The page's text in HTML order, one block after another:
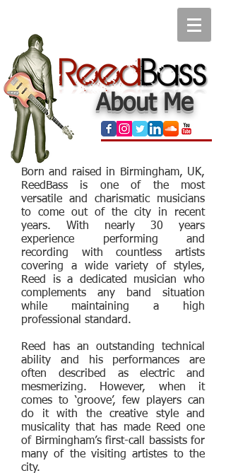
About Me
Born and raised in Birmingham, UK,
ReedBass is one of the most
versatile and charismatic musicians
to come out of the city in recent
years. With nearly 30 years
experience performing and
recording with countless artists
covering a wide variety of styles,
Reed is a dedicated musician who
complements any band situation
while maintaining a high
professional standard.
Reed has an outstanding technical
ability and his performances are
often described as electric and
mesmerizing. However, when it
comes to ‘groove’, few players can
do it with the creative style and
musicality that has made Reed one
of Birmingham’s first-call bassists for
many of the visiting artistes to the
city.